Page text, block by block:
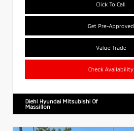
Click To Call
Get Pre-Approved
Value Trade
Check Availability
Diehl Hyundai Mitsubishi Of
Massillon